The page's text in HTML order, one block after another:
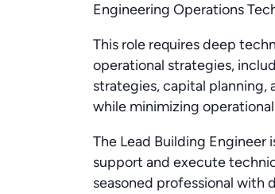
Engineering Operations
This role requires deep
operational strategies,
strategies, capital
while minimizing operational
The Lead Building
support and execute
seasoned professional with